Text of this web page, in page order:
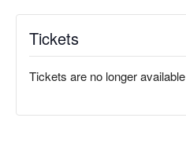
Tickets
Tickets are no longer available